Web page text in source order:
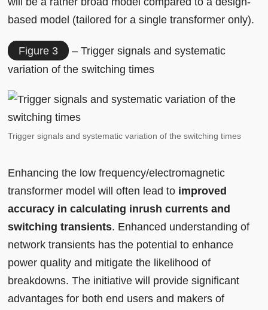
based model (tailored for a single transformer only).
Figure 3
– Trigger signals and systematic
variation of the switching times
Trigger signals and systematic variation of the switching times
Enhancing the low frequency/electromagnetic
transformer model will often lead to improved
accuracy in calculating inrush currents and
switching transients. Enhanced understanding of
network transients has the potential to enhance
power quality and mitigate the likelihood of
breakdowns. The initiative will provide significant
advantages for both end users and makers of